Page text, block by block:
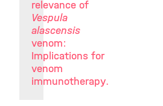
relevance of
Vespula
alascensis
venom:
Implications for
venom
immunotherapy.